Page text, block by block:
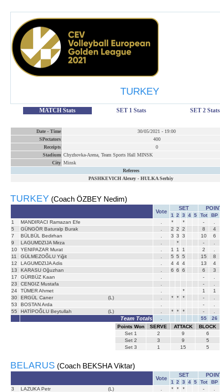
TURKEY
MATCH Stats SET 1 Stats SET 2 Stats
Date - Time 30/05/2021 - 19:00
SPectators
400
Receipts
0
Stadium Chyzhovka-Arena, Team Sports Hall MINSK
City Minsk
Referees
PASHKEVICH Alexey - HULKA Serhiy
TURKEY (Coach ÖZBEY Nedim)
Vote
SET
1 2 3 4 5 Tot
BP
1
MANDIRACI Ramazan Efe * * -
5
GÜNGÖR Baturalp Burak 2 2 2 8
4
7
BÜLBÜL Bedirhan 3 3 3 10
6
9
LAGUMDZIJA Mirza * -
10
YENIPAZAR Murat 1 1 1 2
11
GÜLMEZOĞLU Yiğit 5 5 5 15
8
12
LAGUMDZIJA Adis 4 4 4 13
4
13
KARASU Oğuzhan 6 6 6 6
3
17
GÜRBÜZ Kaan -
23
CENGIZ Mustafa -
24
TÜMER Ahmet * 1
1
30
ERGÜL Caner (L) * * * -
53
BOSTAN Arda -
55
HATİPOĞLU Beytullah (L) * * * -
Team Totals 55
26
Points Won
SERVE ATTACK
BLOCK
Set 1 2 9
6
Set 2 3 9
5
Set 3 1 15 5
BELARUS (Coach BEKSHA Viktar)
Vote
SET
1 2 3 4 5 Tot
BP
3
LAZUKA Petr (L) * * * -